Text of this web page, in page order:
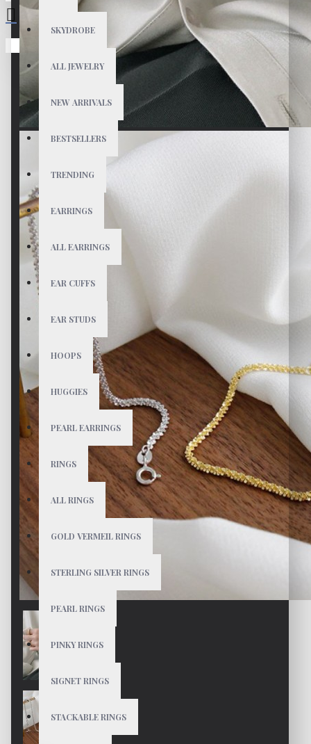
SKYDROBE
ALL JEWELRY
NEW ARRIVALS
BESTSELLERS
TRENDING
EARRINGS
ALL EARRINGS
EAR CUFFS
EAR STUDS
HOOPS
HUGGIES
PEARL EARRINGS
RINGS
ALL RINGS
GOLD VERMEIL RINGS
STERLING SILVER RINGS
PEARL RINGS
PINKY RINGS
SIGNET RINGS
STACKABLE RINGS
Your shopping cart is empty!